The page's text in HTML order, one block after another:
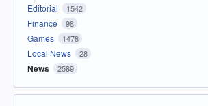
Editorial
1542
Finance 98
Games 1478
Local News 28
News 2589